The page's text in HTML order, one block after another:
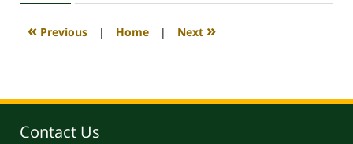
2020
4:18
« Previous | Home | Next »
Contact Us